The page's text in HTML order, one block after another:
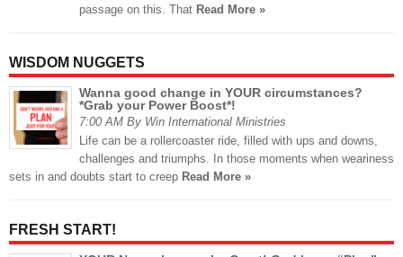
passage on this. That Read More »
WISDOM NUGGETS
Wanna good change in YOUR circumstances?
*Grab your Power Boost*!
7:00 AM By Win International Ministries
Life can be a rollercoaster ride, filled with ups and downs,
challenges and triumphs. In those moments when weariness
sets in and doubts start to creep Read More »
FRESH START!